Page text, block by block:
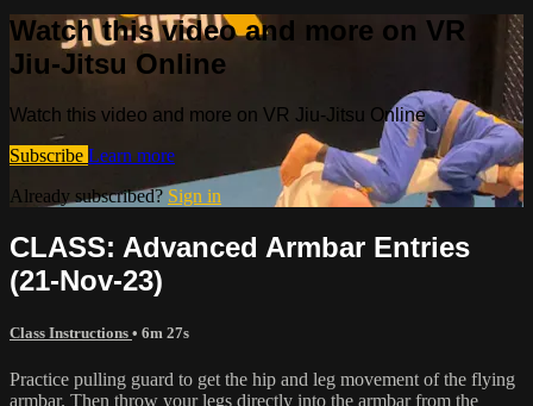
Watch this video and more on VR
Jiu-Jitsu Online
Watch this video and more on VR Jiu-Jitsu Online
Subscribe Learn more
Already subscribed? Sign in
CLASS: Advanced Armbar Entries
(21-Nov-23)
Class Instructions • 6m 27s
Practice pulling guard to get the hip and leg movement of the flying
armbar. Then throw your legs directly into the armbar from the